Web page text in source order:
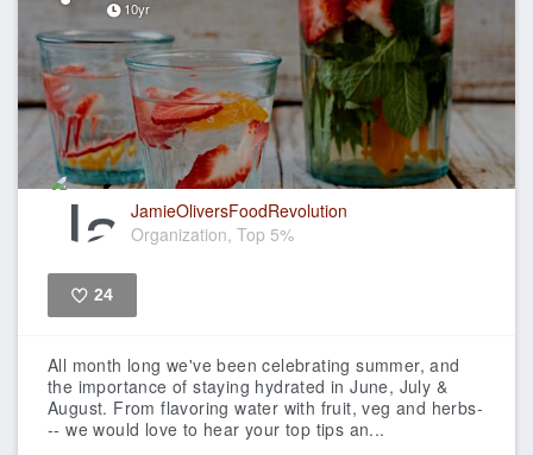
10yr
JamieOliversFoodRevolution
Organization, Top 5%
24
All month long we've been celebrating summer, and
the importance of staying hydrated in June, July &
August. From flavoring water with fruit, veg and herbs-
-- we would love to hear your top tips an...